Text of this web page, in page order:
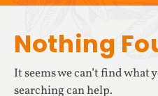
Nothing
It seems we can’t find what
searching can help.